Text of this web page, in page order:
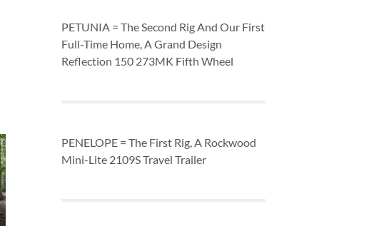
PETUNIA = The Second Rig And Our First
Full-Time Home, A Grand Design
Reflection 150 273MK Fifth Wheel
PENELOPE = The First Rig, A Rockwood
Mini-Lite 2109S Travel Trailer